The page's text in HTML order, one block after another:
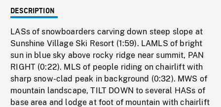
DESCRIPTION
LASs of snowboarders carving down steep slope at
Sunshine Village Ski Resort (1:59). LAMLS of bright
sun in blue sky above rocky ridge near summit, PAN
RIGHT (0:22). MLS of people riding on chairlift with
sharp snow-clad peak in background (0:32). MWS of
mountain landscape, TILT DOWN to several HASs of
base area and lodge at foot of mountain with chairlift